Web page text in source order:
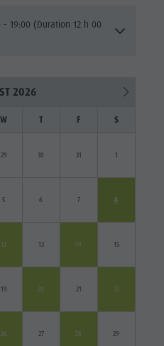
- 19:00 (Duration 12 h 00
2026
W T F S
29 30 31 1
5 6 7 8
12 13 14 15
19 20 21 22
26 27 28 29